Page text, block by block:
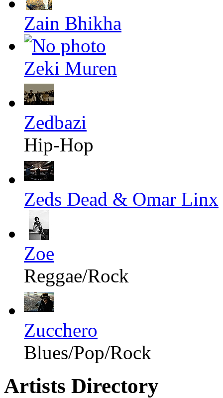
Zain Bhikha
Zeki Muren
Zedbazi
Hip-Hop
Zeds Dead & Omar Linx
Zoe
Reggae/Rock
Zucchero
Blues/Pop/Rock
Artists Directory